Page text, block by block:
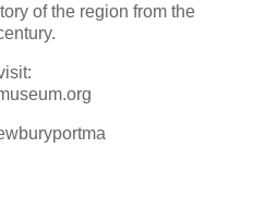
of the region from the